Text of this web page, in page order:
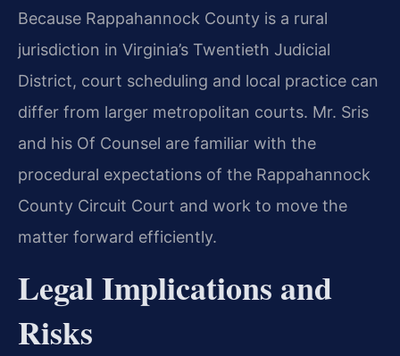
Because Rappahannock County is a rural
jurisdiction in Virginia’s Twentieth Judicial
District, court scheduling and local practice can
differ from larger metropolitan courts. Mr. Sris
and his Of Counsel are familiar with the
procedural expectations of the Rappahannock
County Circuit Court and work to move the
matter forward efficiently.
Legal Implications and
Risks